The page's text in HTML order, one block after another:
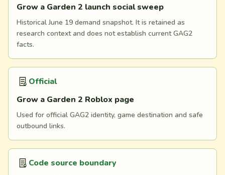
Grow a Garden 2 launch social sweep
Historical June 19 demand snapshot. It is retained as
research context and does not establish current GAG2
facts.
Official
Grow a Garden 2 Roblox page
Used for official GAG2 identity, game destination and safe
outbound links.
Code source boundary